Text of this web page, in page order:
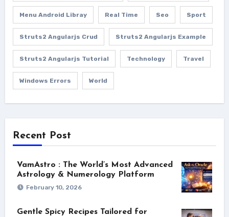
Menu Android Libray Real Time Seo Sport
Struts2 Angularjs Crud Struts2 Angularjs Example
Struts2 Angularjs Tutorial Technology Travel
Windows Errors World
Recent Post
VamAstro : The World’s Most Advanced
Astrology & Numerology Platform
February 10, 2026
Gentle Spicy Recipes Tailored for